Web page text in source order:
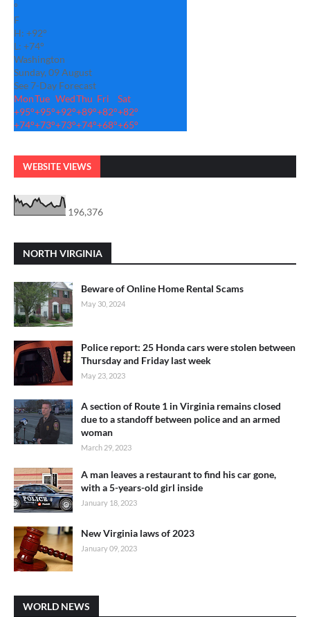
°
F
H: +92°
L: +74°
Washington
Sunday, 09 August
See 7-Day Forecast
MonTue WedThu Fri
Sat
+95°+95°+92°+89°+82°+82°
+74°+73°+73°+74°+68°+65°
WEBSITE VIEWS
196,376
NORTH VIRGINIA
Beware of Online Home Rental Scams
May 30, 2024
Police report: 25 Honda cars were stolen between
Thursday and Friday last week
May 23, 2023
A section of Route 1 in Virginia remains closed
due to a standoff between police and an armed
woman
March 29, 2023
A man leaves a restaurant to find his car gone,
with a 5-years-old girl inside
January 18, 2023
New Virginia laws of 2023
January 09, 2023
WORLD NEWS